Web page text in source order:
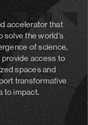
acceleratorthat
solve the world’s
of science,
provide access to
spaces and
transformative
to impact.